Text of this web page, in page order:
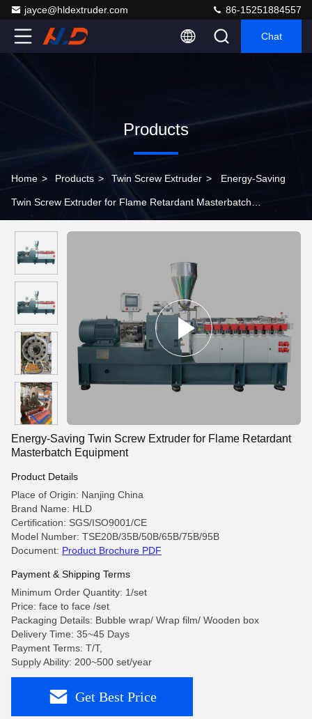
jayce@hldextruder.com 86-15251884557
Chat
Products
Home > Products > Twin Screw Extruder > Energy-Saving
Twin Screw Extruder for Flame Retardant Masterbatch
Energy-Saving Twin Screw Extruder for Flame Retardant
Masterbatch Equipment
Product Details
Place of Origin: Nanjing China
Brand Name: HLD
Certification: SGS/ISO9001/CE
Model Number: TSE20B/35B/50B/65B/75B/95B
Document: Product Brochure PDF
Payment & Shipping Terms
Minimum Order Quantity: 1/set
Price: face to face /set
Packaging Details: Bubble wrap/ Wrap film/ Wooden box
Delivery Time: 35~45 Days
Payment Terms: T/T,
Supply Ability: 200~500 set/year
Get Best Price